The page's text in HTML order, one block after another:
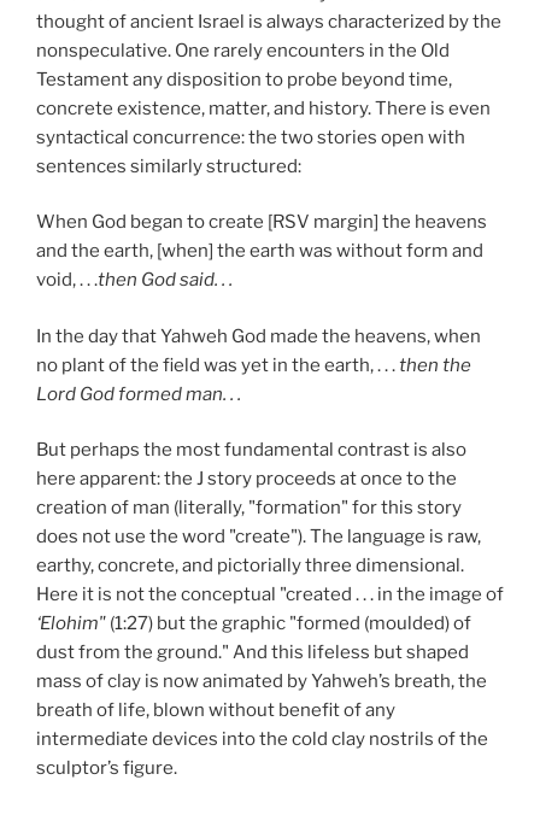
thought of ancient Israel is always characterized by the
nonspeculative. One rarely encounters in the Old
Testament any disposition to probe beyond time,
concrete existence, matter, and history. There is even
syntactical concurrence: the two stories open with
sentences similarly structured:
When God began to create [RSV margin] the heavens
and the earth, [when] the earth was without form and
void, . . .then God said. . .
In the day that Yahweh God made the heavens, when
no plant of the field was yet in the earth, . . .then the
Lord God formed man. . .
But perhaps the most fundamental contrast is also
here apparent: the J story proceeds at once to the
creation of man (literally, "formation" for this story
does not use the word "create"). The language is raw,
earthy, concrete, and pictorially three dimensional.
Here it is not the conceptual "created . . . in the image of
‘Elohim" (1:27) but the graphic "formed (moulded) of
dust from the ground." And this lifeless but shaped
mass of clay is now animated by Yahweh’s breath, the
breath of life, blown without benefit of any
intermediate devices into the cold clay nostrils of the
sculptor’s figure.